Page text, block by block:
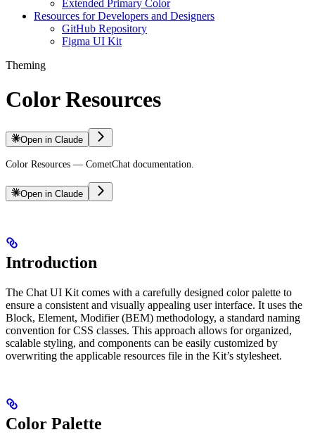
Extended Primary Color
Resources for Developers and Designers
GitHub Repository
Figma UI Kit
Theming
Color Resources
Open in Claude
Color Resources — CometChat documentation.
Open in Claude
Introduction
The Chat UI Kit comes with a carefully designed color palette to
ensure a consistent and visually appealing user interface. It uses the
Block, Element, Modifier (BEM) methodology, a standard naming
convention for CSS classes. This approach allows for organized,
scalable styling, and components can be easily customized by
overwriting the applicable resources file in the Kit’s stylesheet.
Color Palette